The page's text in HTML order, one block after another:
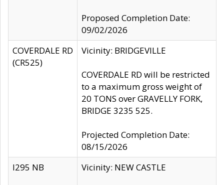
Proposed Completion Date:
09/02/2026
COVERDALE RD
(CR525)
Vicinity: BRIDGEVILLE
COVERDALE RD will be restricted
to a maximum gross weight of
20 TONS over GRAVELLY FORK,
BRIDGE 3235 525.
Projected Completion Date:
08/15/2026
I295 NB
Vicinity: NEW CASTLE